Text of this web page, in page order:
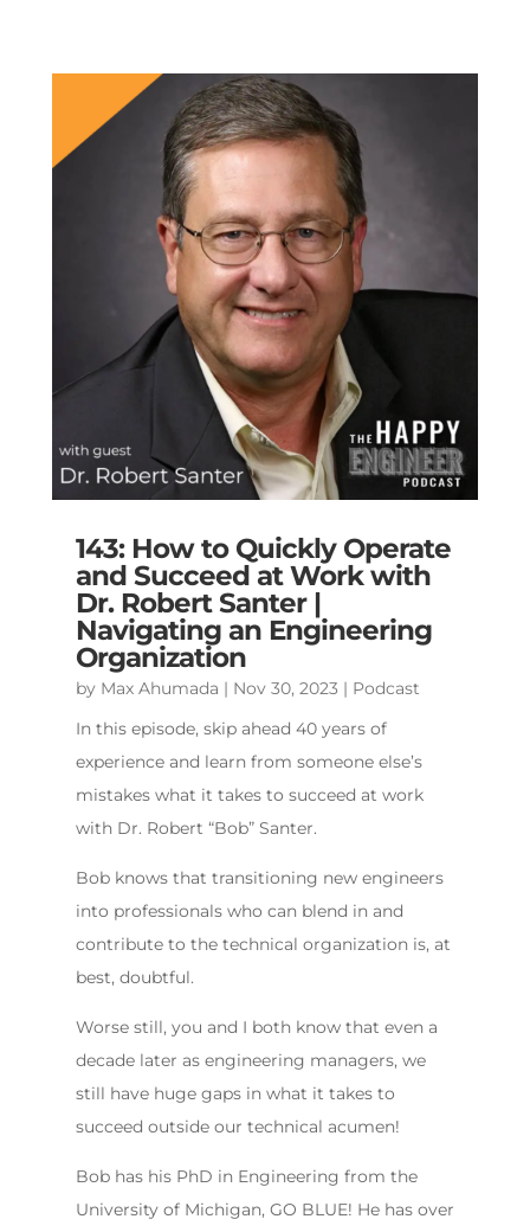
143: How to Quickly Operate
and Succeed at Work with
Dr. Robert Santer |
Navigating an Engineering
Organization
by Max Ahumada | Nov 30, 2023 | Podcast
In this episode, skip ahead 40 years of
experience and learn from someone else’s
mistakes what it takes to succeed at work
with Dr. Robert “Bob” Santer.
Bob knows that transitioning new engineers
into professionals who can blend in and
contribute to the technical organization is, at
best, doubtful.
Worse still, you and I both know that even a
decade later as engineering managers, we
still have huge gaps in what it takes to
succeed outside our technical acumen!
Bob has his PhD in Engineering from the
University of Michigan, GO BLUE! He has over